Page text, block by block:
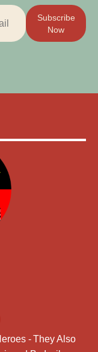
Subscribe
Now
- They Also